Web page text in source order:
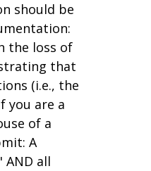
should be
the loss of
that
(i.e., the
you are a
of a
A
AND all